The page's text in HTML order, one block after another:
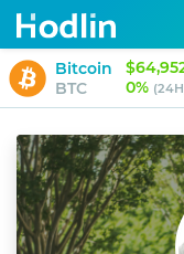
Bitcoin
BTC
0%